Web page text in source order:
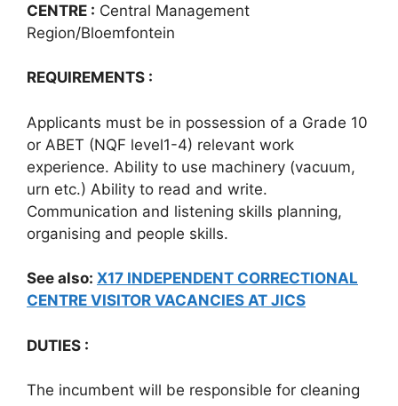
CENTRE : Central Management
Region/Bloemfontein
REQUIREMENTS :
Applicants must be in possession of a Grade 10
or ABET (NQF level1-4) relevant work
experience. Ability to use machinery (vacuum,
urn etc.) Ability to read and write.
Communication and listening skills planning,
organising and people skills.
See also: X17 INDEPENDENT CORRECTIONAL
CENTRE VISITOR VACANCIES AT JICS
DUTIES :
The incumbent will be responsible for cleaning